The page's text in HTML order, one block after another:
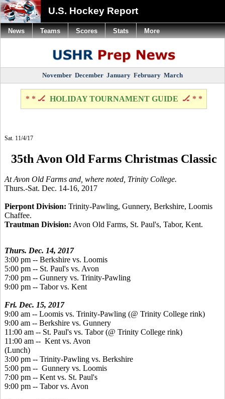
U.S. Hockey Report
November December January February March
* * 🏒 HOLIDAY TOURNAMENT GUIDE 🏒 * *
Sat. 11/4/17
35th Avon Old Farms Christmas Classic
At Avon Old Farms and, where noted, Trinity College.
Thurs.-Sat. Dec. 14-16, 2017
Pierpont Division: Trinity-Pawling, Gunnery, Berkshire, Loomis
Chaffee.
Trautman Division: Avon Old Farms, St. Paul's, Tabor, Kent.
Thurs. Dec. 14, 2017
3:00 pm -- Berkshire vs. Loomis
5:00 pm -- St. Paul's vs. Avon
7:00 pm -- Gunnery vs. Trinity-Pawling
9:00 pm -- Tabor vs. Kent
Fri. Dec. 15, 2017
9:00 am -- Loomis vs. Trinity-Pawling (@ Trinity College rink)
9:00 am -- Berkshire vs. Gunnery
11:00 am -- St. Paul's vs. Tabor (@ Trinity College rink)
11:00 am -- Kent vs. Avon
(Lunch)
3:00 pm -- Trinity-Pawling vs. Berkshire
5:00 pm -- Gunnery vs. Loomis
7:00 pm -- Kent vs. St. Paul's
9:00 pm -- Tabor vs. Avon
News Teams Scores Stats More